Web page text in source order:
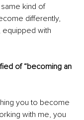
kind of
differently,
equipped with
of “becoming an
you to become
with me, you